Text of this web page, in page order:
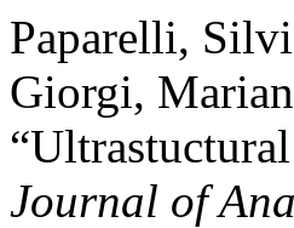
Paparelli,
Giorgi,
Journal of